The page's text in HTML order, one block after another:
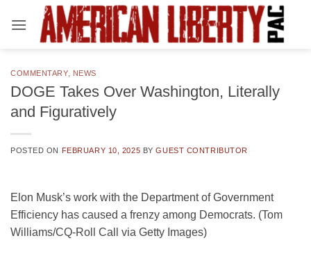
COMMENTARY, NEWS
DOGE Takes Over Washington, Literally
and Figuratively
POSTED ON FEBRUARY 10, 2025 BYGUEST CONTRIBUTOR
Elon Musk’s work with the Department of Government
Efficiency has caused a frenzy among Democrats. (Tom
Williams/CQ-Roll Call via Getty Images)